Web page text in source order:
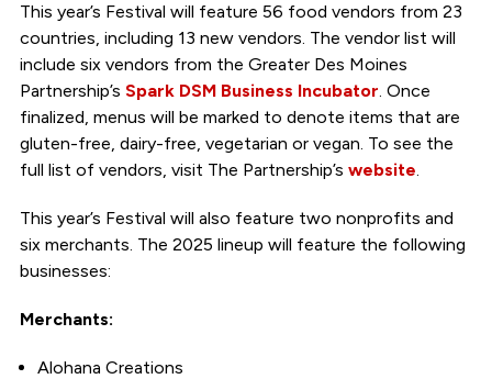
This year’s Festival will feature 56 food vendors from 23
countries, including 13 new vendors. The vendor list will
include six vendors from the Greater Des Moines
Partnership’s Spark DSM Business Incubator. Once
finalized, menus will be marked to denote items that are
gluten-free, dairy-free, vegetarian or vegan. To see the
full list of vendors, visit The Partnership’s website.
This year’s Festival will also feature two nonprofits and
six merchants. The 2025 lineup will feature the following
businesses:
Merchants:
Alohana Creations